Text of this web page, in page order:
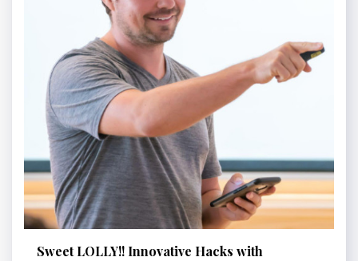
Sweet LOLLY!! Innovative Hacks with